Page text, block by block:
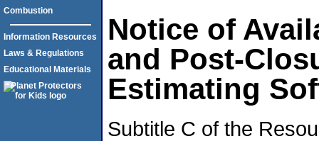
Notice of
and Post-
Estimating
Subtitle C of the
Combustion
Information Resources
Laws & Regulations
Educational Materials